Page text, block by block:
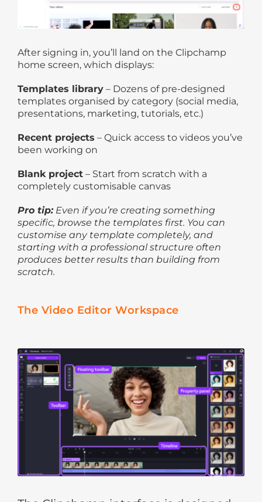
After signing in, you’ll land on the Clipchamp
home screen, which displays:
Templates library– Dozens of pre-designed
templates organised by category (social media,
presentations, marketing, tutorials, etc.)
Recent projects – Quick access to videos you’ve
been working on
Blank project– Start from scratch with a
completely customisable canvas
Pro tip:Even if you’re creating something
specific, browse the templates first. You can
customise any template completely, and
starting with a professional structure often
produces better results than building from
scratch.
The Video Editor Workspace